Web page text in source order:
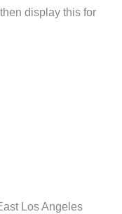
display this for
Los Angeles